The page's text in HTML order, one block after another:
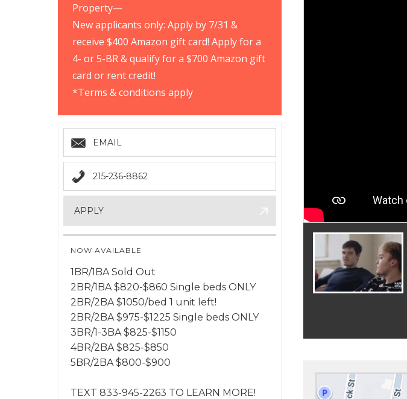
Property—
New applicants only: Apply by 7/31 &
receive $400 Amazon gift card! Apply for a
4- or 5-BR & qualify for a $700 Amazon gift
card or rent credit!
*Terms & conditions apply
EMAIL
215-236-8862
APPLY
NOW AVAILABLE
1BR/1BA Sold Out
2BR/1BA $820-$860 Single beds ONLY
2BR/2BA $1050/bed 1 unit left!
2BR/2BA $975-$1225 Single beds ONLY
3BR/1-3BA $825-$1150
4BR/2BA $825-$850
5BR/2BA $800-$900
TEXT 833-945-2263 TO LEARN MORE!